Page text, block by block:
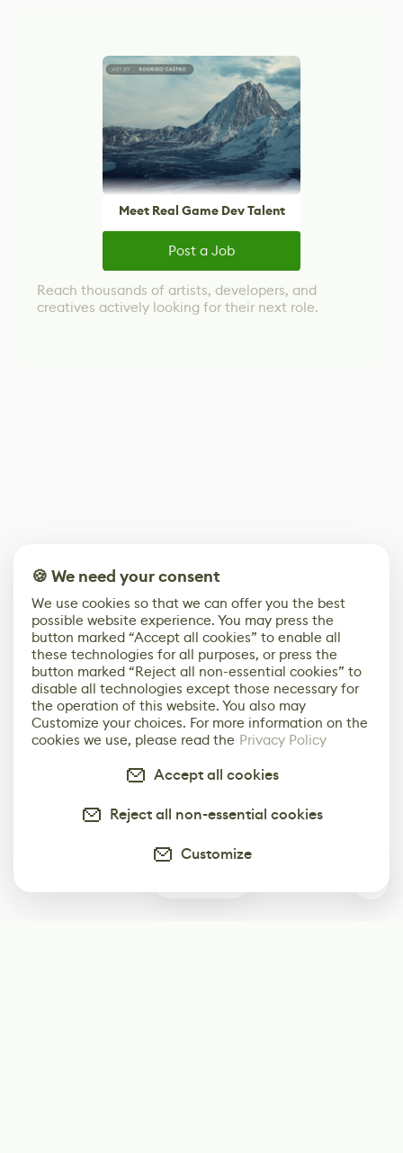
Meet Real Game Dev Talent
Post a Job
Reach thousands of artists, developers, and
creatives actively looking for their next role.
🍪 We need your consent
We use cookies so that we can offer you the best
possible website experience. You may press the
button marked “Accept all cookies” to enable all
these technologies for all purposes, or press the
button marked “Reject all non-essential cookies” to
disable all technologies except those necessary for
the operation of this website. You also may
Customize your choices. For more information on the
cookies we use, please read the Privacy Policy
Accept all cookies
Reject all non-essential cookies
Customize